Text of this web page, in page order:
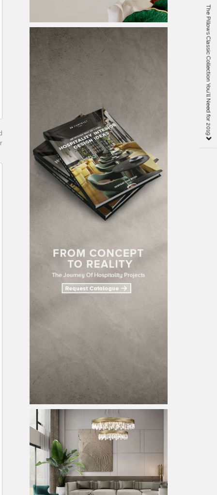
The Pillows Classic Collection You’ll Need for 2019